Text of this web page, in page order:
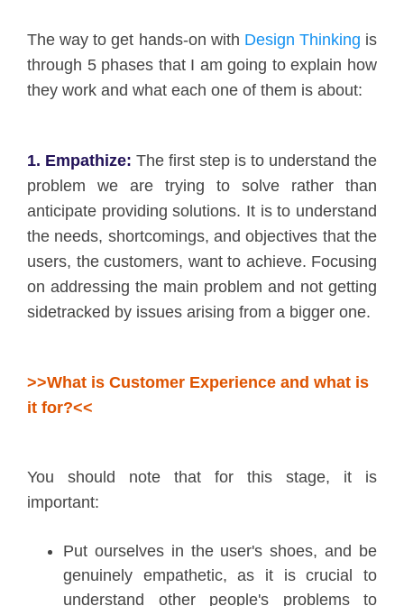
The way to get hands-on with Design Thinking is
through 5 phases that I am going to explain how
they work and what each one of them is about:
1. Empathize: The first step is to understand the
problem we are trying to solve rather than
anticipate providing solutions. It is to understand
the needs, shortcomings, and objectives that the
users, the customers, want to achieve. Focusing
on addressing the main problem and not getting
sidetracked by issues arising from a bigger one.
>>What is Customer Experience and what is
it for?<<
You should note that for this stage, it is
important:
Put ourselves in the user's shoes, and be
genuinely empathetic, as it is crucial to
understand other people's problems to